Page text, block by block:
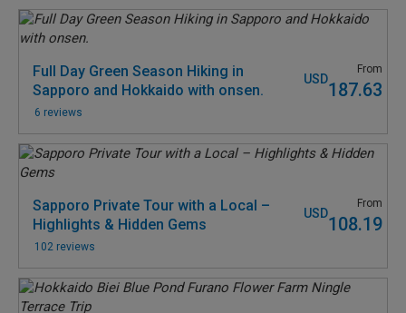
Full Day Green Season Hiking in
Sapporo and Hokkaido with onsen.
6 reviews
From
USD187.63
Sapporo Private Tour with a Local –
Highlights & Hidden Gems
102 reviews
From
USD108.19